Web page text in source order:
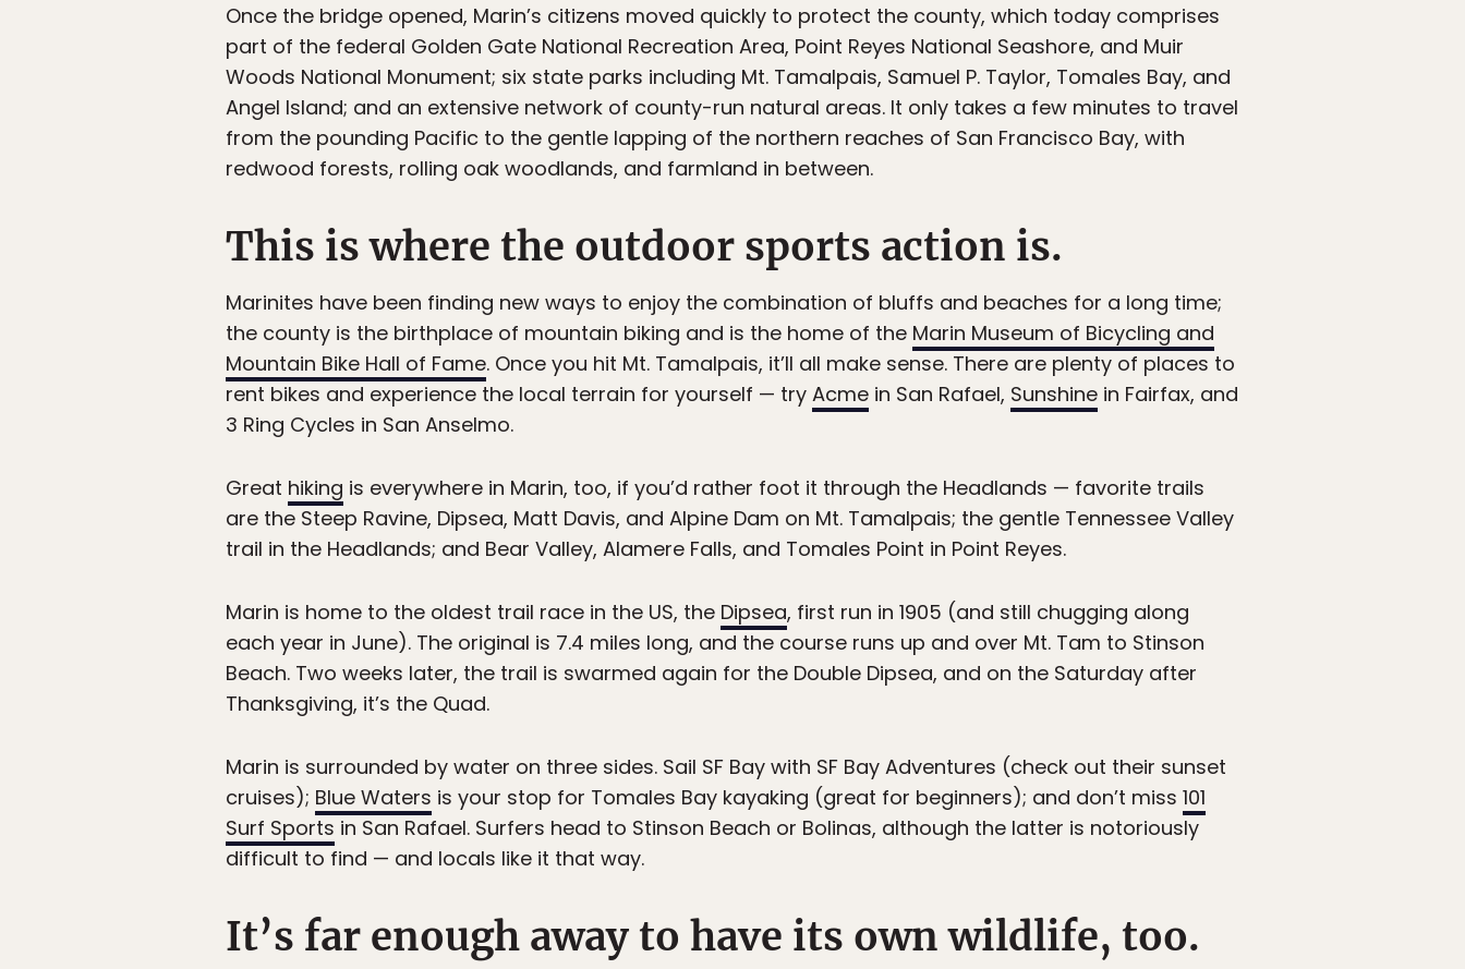
Once the bridge opened, Marin’s citizens moved quickly to protect the county, which today comprises
part of the federal Golden Gate National Recreation Area, Point Reyes National Seashore, and Muir
Woods National Monument; six state parks including Mt. Tamalpais, Samuel P. Taylor, Tomales Bay, and
Angel Island; and an extensive network of county-run natural areas. It only takes a few minutes to travel
from the pounding Pacific to the gentle lapping of the northern reaches of San Francisco Bay, with
redwood forests, rolling oak woodlands, and farmland in between.
This is where the outdoor sports action is.
Marinites have been finding new ways to enjoy the combination of bluffs and beaches for a long time;
the county is the birthplace of mountain biking and is the home of the Marin Museum of Bicycling and
Mountain Bike Hall of Fame. Once you hit Mt. Tamalpais, it’ll all make sense. There are plenty of places to
rent bikes and experience the local terrain for yourself — try Acme in San Rafael, Sunshine in Fairfax, and
3 Ring Cycles in San Anselmo.
Great hiking is everywhere in Marin, too, if you’d rather foot it through the Headlands — favorite trails
are the Steep Ravine, Dipsea, Matt Davis, and Alpine Dam on Mt. Tamalpais; the gentle Tennessee Valley
trail in the Headlands; and Bear Valley, Alamere Falls, and Tomales Point in Point Reyes.
Marin is home to the oldest trail race in the US, the Dipsea, first run in 1905 (and still chugging along
each year in June). The original is 7.4 miles long, and the course runs up and over Mt. Tam to Stinson
Beach. Two weeks later, the trail is swarmed again for the Double Dipsea, and on the Saturday after
Thanksgiving, it’s the Quad.
Marin is surrounded by water on three sides. Sail SF Bay with SF Bay Adventures (check out their sunset
cruises); Blue Waters is your stop for Tomales Bay kayaking (great for beginners); and don’t miss 101
Surf Sports in San Rafael. Surfers head to Stinson Beach or Bolinas, although the latter is notoriously
difficult to find — and locals like it that way.
It’s far enough away to have its own wildlife, too.